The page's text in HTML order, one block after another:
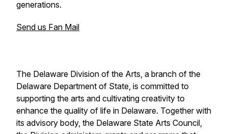
generations.
Send us Fan Mail
The Delaware Division of the Arts, a branch of the
Delaware Department of State, is committed to
supporting the arts and cultivating creativity to
enhance the quality of life in Delaware. Together with
its advisory body, the Delaware State Arts Council,